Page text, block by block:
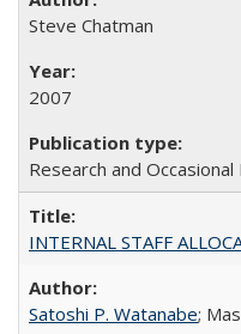
Steve Chatman
2007
Research and
INTERNAL STAFF
Satoshi P. Watanabe;